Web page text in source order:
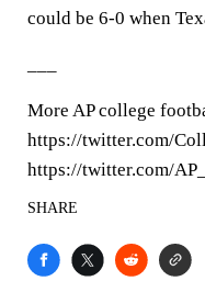
could be 6-0 when
More AP college
https://twitter.com/
https://twitter.com/
SHARE